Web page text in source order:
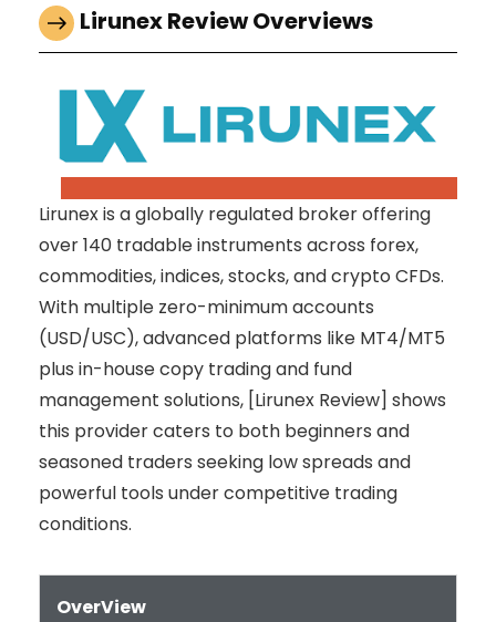
Lirunex Review Overviews
Lirunex is a globally regulated broker offering
over 140 tradable instruments across forex,
commodities, indices, stocks, and crypto CFDs.
With multiple zero-minimum accounts
(USD/USC), advanced platforms like MT4/MT5
plus in-house copy trading and fund
management solutions, [Lirunex Review] shows
this provider caters to both beginners and
seasoned traders seeking low spreads and
powerful tools under competitive trading
conditions.
OverView